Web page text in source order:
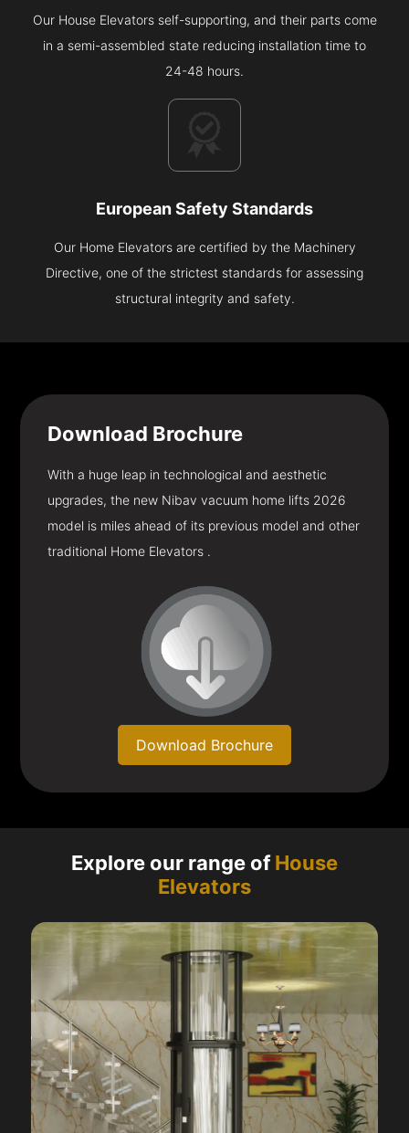
Our House Elevators self-supporting, and their parts come
in a semi-assembled state reducing installation time to
24-48 hours.
European Safety Standards
Our Home Elevators are certified by the Machinery
Directive, one of the strictest standards for assessing
structural integrity and safety.
Download Brochure
With a huge leap in technological and aesthetic
upgrades, the new Nibav vacuum home lifts 2026
model is miles ahead of its previous model and other
traditional Home Elevators .
Download Brochure
Explore our range ofHouse
Elevators